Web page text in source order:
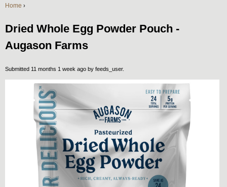
Home ›
Dried Whole Egg Powder Pouch -
Augason Farms
Submitted 11 months 1 week ago by feeds_user.